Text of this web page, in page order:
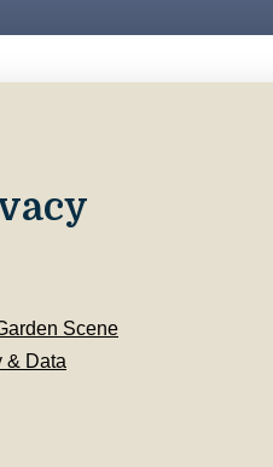
Scene
& Data